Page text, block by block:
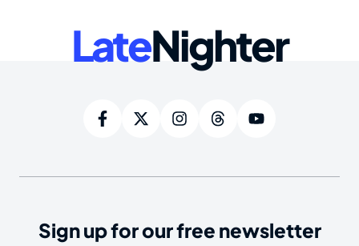
LateNighter
Sign up for our free newsletter